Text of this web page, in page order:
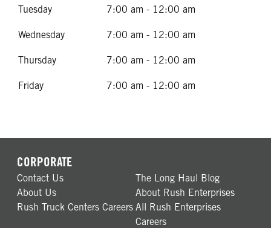
Tuesday 7:00 am - 12:00 am
Wednesday 7:00 am - 12:00 am
Thursday 7:00 am - 12:00 am
Friday 7:00 am - 12:00 am
CORPORATE
Contact Us
The Long Haul Blog
About Us
About Rush Enterprises
Rush Truck Centers Careers All Rush Enterprises
Careers